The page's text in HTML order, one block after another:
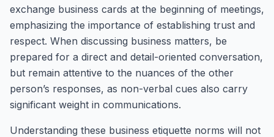
exchange business cards at the beginning of meetings,
emphasizing the importance of establishing trust and
respect. When discussing business matters, be
prepared for a direct and detail-oriented conversation,
but remain attentive to the nuances of the other
person’s responses, as non-verbal cues also carry
significant weight in communications.
Understanding these business etiquette norms will not